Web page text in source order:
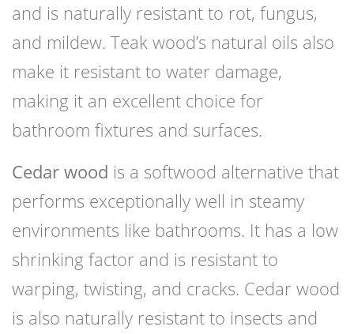
and is naturally resistant to rot, fungus,
and mildew. Teak wood’s natural oils also
make it resistant to water damage,
making it an excellent choice for
bathroom fixtures and surfaces.
Cedar wood is a softwood alternative that
performs exceptionally well in steamy
environments like bathrooms. It has a low
shrinking factor and is resistant to
warping, twisting, and cracks. Cedar wood
is also naturally resistant to insects and